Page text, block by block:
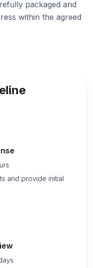
packaged and
within the agreed
and provide initial